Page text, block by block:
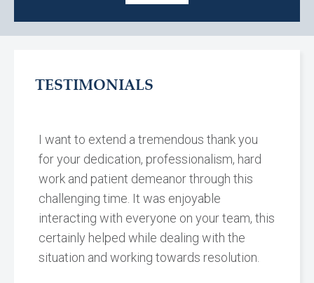
TESTIMONIALS
I want to extend a tremendous thank you
for your dedication, professionalism, hard
work and patient demeanor through this
challenging time. It was enjoyable
interacting with everyone on your team, this
certainly helped while dealing with the
situation and working towards resolution.